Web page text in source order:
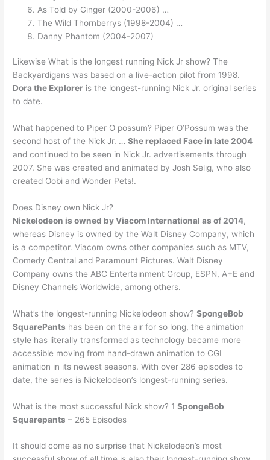
As Told by Ginger (2000-2006) …
The Wild Thornberrys (1998-2004) …
Danny Phantom (2004-2007)
Likewise What is the longest running Nick Jr show? The
Backyardigans was based on a live-action pilot from 1998.
Dora the Explorer is the longest-running Nick Jr. original series
to date.
What happened to Piper O possum? Piper O’Possum was the
second host of the Nick Jr. …She replaced Face in late 2004
and continued to be seen in Nick Jr. advertisements through
2007. She was created and animated by Josh Selig, who also
created Oobi and Wonder Pets!.
Does Disney own Nick Jr?
Nickelodeon is owned by Viacom International as of 2014,
whereas Disney is owned by the Walt Disney Company, which
is a competitor. Viacom owns other companies such as MTV,
Comedy Central and Paramount Pictures. Walt Disney
Company owns the ABC Entertainment Group, ESPN, A+E and
Disney Channels Worldwide, among others.
What’s the longest-running Nickelodeon show?SpongeBob
SquarePants has been on the air for so long, the animation
style has literally transformed as technology became more
accessible moving from hand-drawn animation to CGI
animation in its newest seasons. With over 286 episodes to
date, the series is Nickelodeon’s longest-running series.
What is the most successful Nick show? 1SpongeBob
Squarepants – 265 Episodes
It should come as no surprise that Nickelodeon’s most